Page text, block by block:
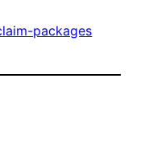
packages